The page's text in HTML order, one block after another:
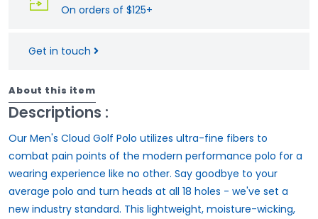
On orders of $125+
Get in touch
About this item
Descriptions :
Our Men's Cloud Golf Polo utilizes ultra-fine fibers to
combat pain points of the modern performance polo for a
wearing experience like no other. Say goodbye to your
average polo and turn heads at all 18 holes - we've set a
new industry standard. This lightweight, moisture-wicking,